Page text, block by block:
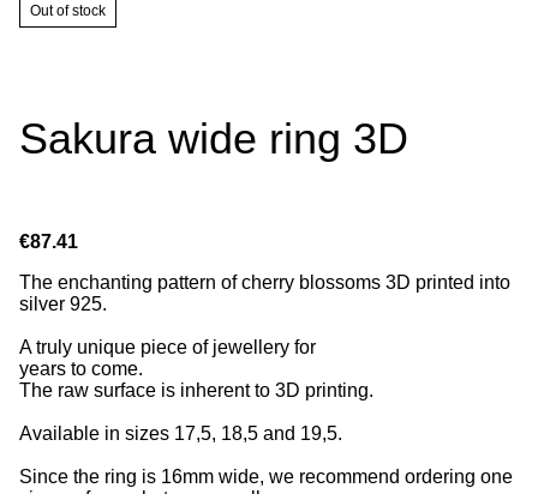
Out of stock
Sakura wide ring 3D
€87.41
The enchanting pattern of cherry blossoms 3D printed into
silver 925.
A truly unique piece of jewellery for
years to come.
The raw surface is inherent to 3D printing.
Available in sizes 17,5, 18,5 and 19,5.
Since the ring is 16mm wide, we recommend ordering one